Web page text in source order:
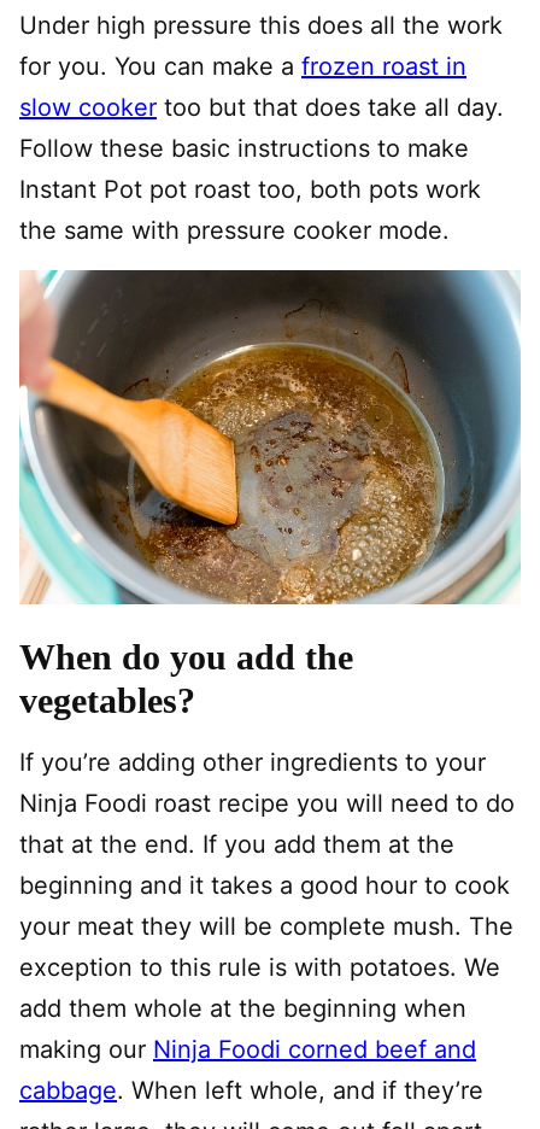
Under high pressure this does all the work
for you. You can make a frozen roast in
slow cooker too but that does take all day.
Follow these basic instructions to make
Instant Pot pot roast too, both pots work
the same with pressure cooker mode.
When do you add the
vegetables?
If you’re adding other ingredients to your
Ninja Foodi roast recipe you will need to do
that at the end. If you add them at the
beginning and it takes a good hour to cook
your meat they will be complete mush. The
exception to this rule is with potatoes. We
add them whole at the beginning when
making our Ninja Foodi corned beef and
cabbage. When left whole, and if they’re